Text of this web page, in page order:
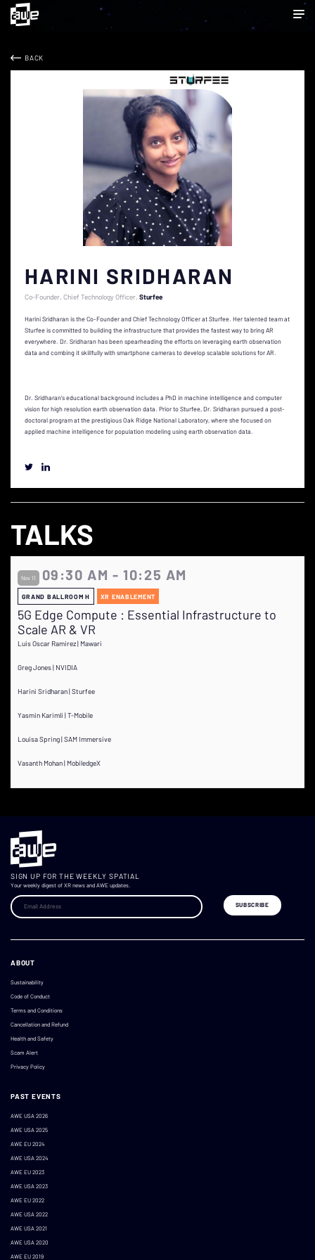
BACK
HARINI SRIDHARAN
Co-Founder, Chief Technology Officer Sturfee
Harini Sridharan is the Co-Founder and Chief Technology Officer at Sturfee. Her talented team at
Sturfee is committed to building the infrastructure that provides the fastest way to bring AR
everywhere. Dr. Sridharan has been spearheading the efforts on leveraging earth observation
data and combing it skillfully with smartphone cameras to develop scalable solutions for AR.
Dr. Sridharan’s educational background includes a PhD in machine intelligence and computer
vision for high resolution earth observation data. Prior to Sturfee, Dr. Sridharan pursued a post-
doctoral program at the prestigious Oak Ridge National Laboratory, where she focused on
applied machine intelligence for population modeling using earth observation data.
TALKS
Nov 11 09:30 AM - 10:25 AM
GRAND BALLROOM H XR ENABLEMENT
5G Edge Compute : Essential Infrastructure to
Scale AR & VR
Luis Oscar Ramirez | Mawari
Greg Jones | NVIDIA
Harini Sridharan | Sturfee
Yasmin Karimli | T-Mobile
Louisa Spring | SAM Immersive
Vasanth Mohan | MobiledgeX
SIGN UP FOR THE WEEKLY SPATIAL
Your weekly digest of XR news and AWE updates.
ABOUT
Sustainability
Code of Conduct
Terms and Conditions
Cancellation and Refund
Health and Safety
Scam Alert
Privacy Policy
PAST EVENTS
AWE USA 2026
AWE USA 2025
AWE EU 2024
AWE USA 2024
AWE EU 2023
AWE USA 2023
AWE EU 2022
AWE USA 2022
AWE USA 2021
AWE USA 2020
AWE EU 2019